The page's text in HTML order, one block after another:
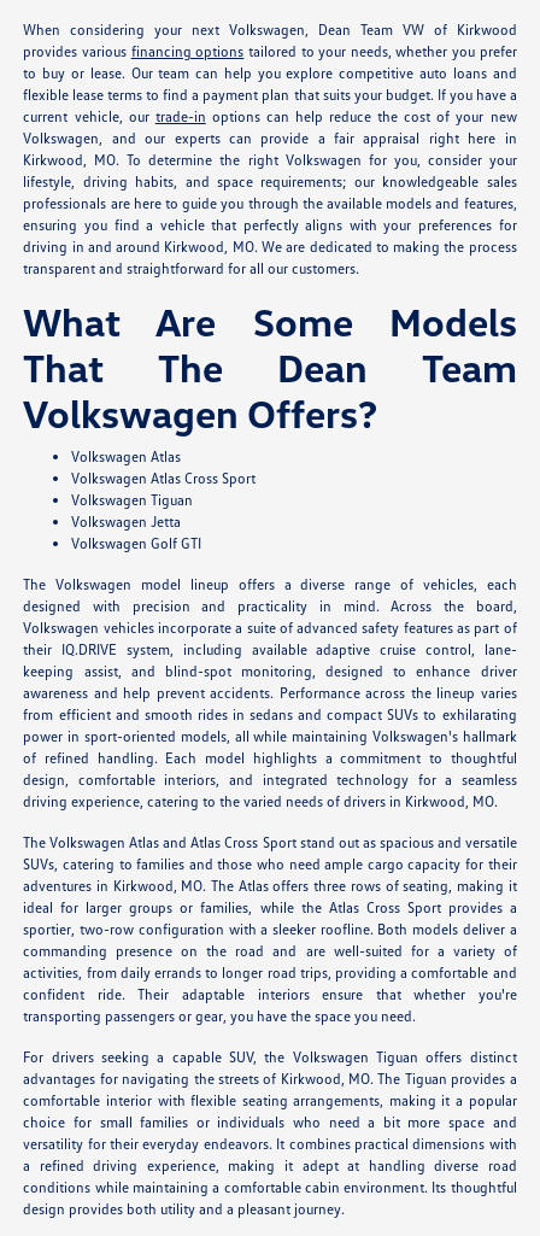
When considering your next Volkswagen, Dean Team VW of Kirkwood
provides various financing options tailored to your needs, whether you prefer
to buy or lease. Our team can help you explore competitive auto loans and
flexible lease terms to find a payment plan that suits your budget. If you have a
current vehicle, our trade-in options can help reduce the cost of your new
Volkswagen, and our experts can provide a fair appraisal right here in
Kirkwood, MO. To determine the right Volkswagen for you, consider your
lifestyle, driving habits, and space requirements; our knowledgeable sales
professionals are here to guide you through the available models and features,
ensuring you find a vehicle that perfectly aligns with your preferences for
driving in and around Kirkwood, MO. We are dedicated to making the process
transparent and straightforward for all our customers.
What Are Some Models
That The Dean Team
Volkswagen Offers?
Volkswagen Atlas
Volkswagen Atlas Cross Sport
Volkswagen Tiguan
Volkswagen Jetta
Volkswagen Golf GTI
The Volkswagen model lineup offers a diverse range of vehicles, each
designed with precision and practicality in mind. Across the board,
Volkswagen vehicles incorporate a suite of advanced safety features as part of
their IQ.DRIVE system, including available adaptive cruise control, lane-
keeping assist, and blind-spot monitoring, designed to enhance driver
awareness and help prevent accidents. Performance across the lineup varies
from efficient and smooth rides in sedans and compact SUVs to exhilarating
power in sport-oriented models, all while maintaining Volkswagen's hallmark
of refined handling. Each model highlights a commitment to thoughtful
design, comfortable interiors, and integrated technology for a seamless
driving experience, catering to the varied needs of drivers in Kirkwood, MO.
The Volkswagen Atlas and Atlas Cross Sport stand out as spacious and versatile
SUVs, catering to families and those who need ample cargo capacity for their
adventures in Kirkwood, MO. The Atlas offers three rows of seating, making it
ideal for larger groups or families, while the Atlas Cross Sport provides a
sportier, two-row configuration with a sleeker roofline. Both models deliver a
commanding presence on the road and are well-suited for a variety of
activities, from daily errands to longer road trips, providing a comfortable and
confident ride. Their adaptable interiors ensure that whether you're
transporting passengers or gear, you have the space you need.
For drivers seeking a capable SUV, the Volkswagen Tiguan offers distinct
advantages for navigating the streets of Kirkwood, MO. The Tiguan provides a
comfortable interior with flexible seating arrangements, making it a popular
choice for small families or individuals who need a bit more space and
versatility for their everyday endeavors. It combines practical dimensions with
a refined driving experience, making it adept at handling diverse road
conditions while maintaining a comfortable cabin environment. Its thoughtful
design provides both utility and a pleasant journey.